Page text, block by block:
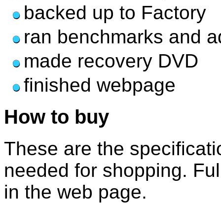
backed up to Factory
ran benchmarks and
made recovery DVD
finished webpage
How to buy
These are the
needed for shopping.
in the web page.